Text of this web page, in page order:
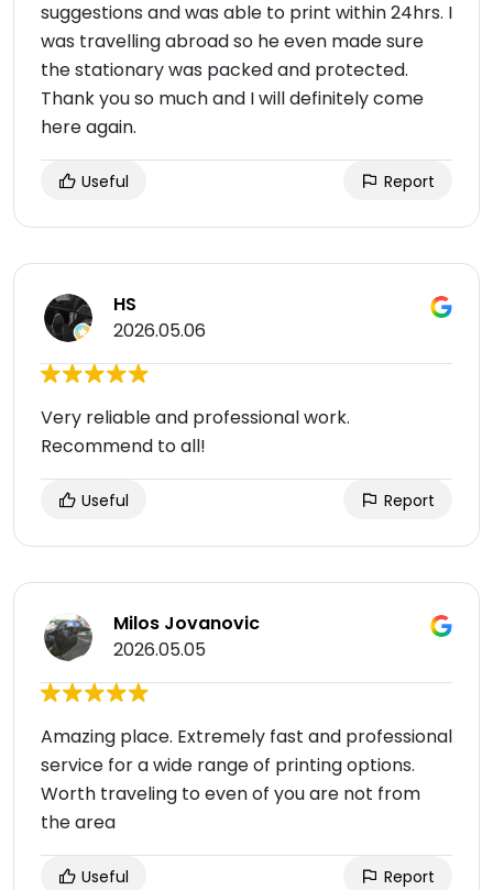
suggestions and was able to print within 24hrs. I
was travelling abroad so he even made sure
the stationary was packed and protected.
Thank you so much and I will definitely come
here again.
Useful Report
HS
2026.05.06
Very reliable and professional work.
Recommend to all!
Useful Report
Milos Jovanovic
2026.05.05
Amazing place. Extremely fast and professional
service for a wide range of printing options.
Worth traveling to even of you are not from
the area
Useful Report